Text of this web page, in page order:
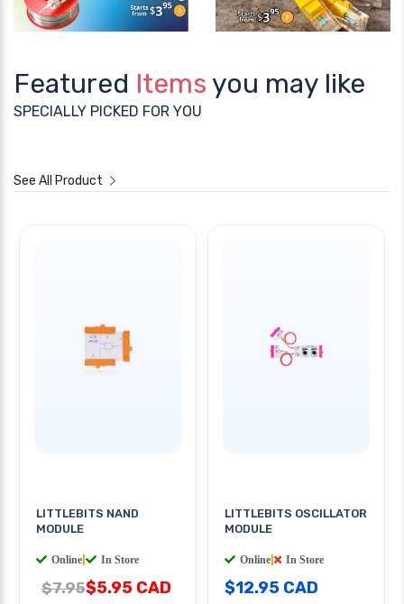
Featured Items you may like
SPECIALLY PICKED FOR YOU
See All Product
LITTLEBITS NAND
MODULE
Online In Store
$7.95$5.95 CAD
LITTLEBITS OSCILLATOR
MODULE
Online In Store
$12.95 CAD